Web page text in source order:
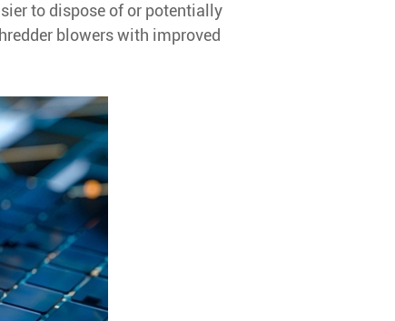
to dispose of or potentially
blowers with improved